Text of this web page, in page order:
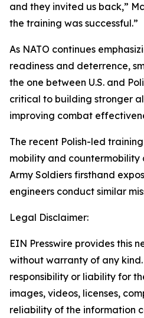
and they invited us back,”
the training was successful.”
As NATO continues
readiness and deterrence,
the one between U.S. and
critical to building stronger
improving combat
The recent Polish-led
mobility and countermobility
Army Soldiers firsthand
engineers conduct similar
Legal Disclaimer:
EIN Presswire provides this
without warranty of any
responsibility or liability for
images, videos, licenses,
reliability of the information